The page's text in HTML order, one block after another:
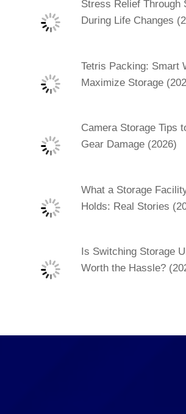
Stress Relief Through
During Life Changes
Tetris Packing: Smart
Maximize Storage
Camera Storage Tips
Gear Damage (2026)
What a Storage
Holds: Real Stories
Is Switching Storage
Worth the Hassle?